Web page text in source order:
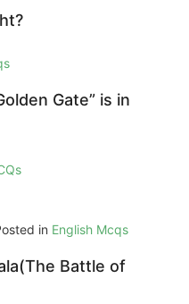
Gate” is in
in English Mcqs
Battle of